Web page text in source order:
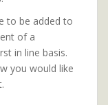
to be added to
of a
in line basis.
you would like